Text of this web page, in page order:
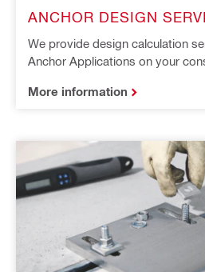
ANCHOR DESIGN
We provide design calculation
Anchor Applications on your
More information